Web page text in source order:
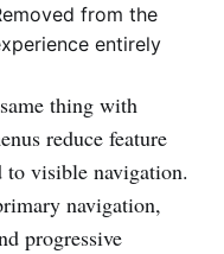
from the
entirely
thing with
reduce feature
to visible navigation.
navigation,
progressive